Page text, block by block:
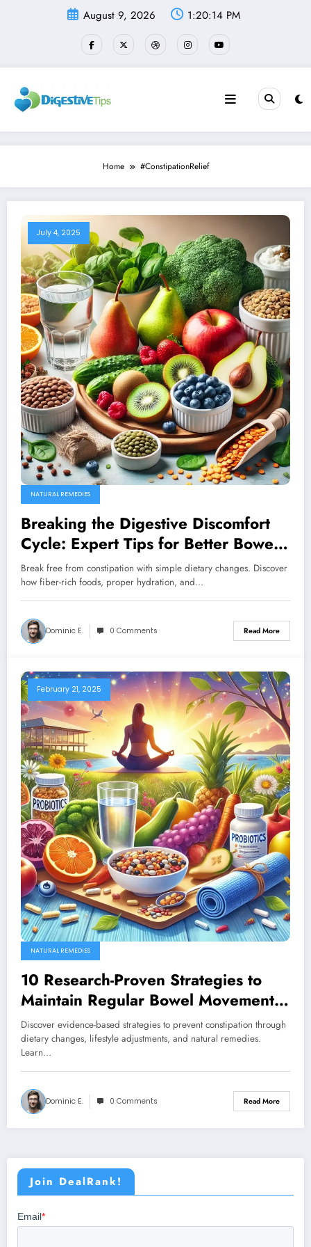
August 9, 2026 1:20:15 PM
Home #ConstipationRelief
July 4, 2025
NATURAL REMEDIES
Breaking the Digestive Discomfort
Cycle: Expert Tips for Better Bowel
Health
Break free from constipation with simple dietary changes. Discover
how fiber-rich foods, proper hydration, and…
Dominic E. 0 Comments Read More
February 21, 2025
NATURAL REMEDIES
10 Research-Proven Strategies to
Maintain Regular Bowel Movements
Naturally
Discover evidence-based strategies to prevent constipation through
dietary changes, lifestyle adjustments, and natural remedies.
Learn…
Dominic E. 0 Comments Read More
Join DealRank!